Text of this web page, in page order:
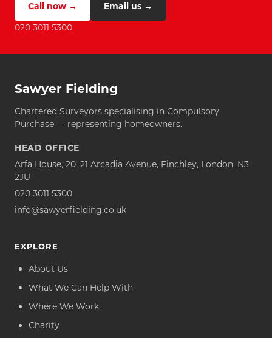
Call now →
Email us →
020 3011 5300
Sawyer Fielding
Chartered Surveyors specialising in Compulsory
Purchase — representing homeowners.
HEAD OFFICE
Arfa House, 20–21 Arcadia Avenue, Finchley, London, N3
2JU
020 3011 5300
info@sawyerfielding.co.uk
EXPLORE
About Us
What We Can Help With
Where We Work
Charity